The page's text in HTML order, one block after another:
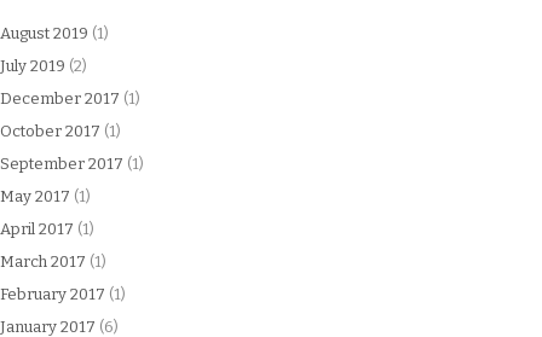
August 2019 (1)
July 2019 (2)
December 2017 (1)
October 2017 (1)
September 2017 (1)
May 2017 (1)
April 2017 (1)
March 2017 (1)
February 2017 (1)
January 2017 (6)